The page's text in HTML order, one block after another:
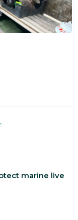
marine live